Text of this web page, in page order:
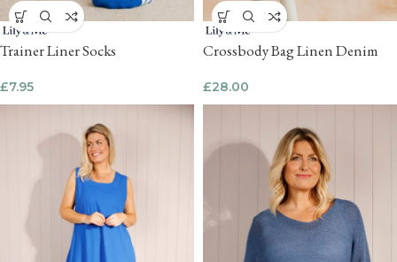
Trainer Liner Socks
£7.95
Crossbody Bag Linen Denim
£28.00